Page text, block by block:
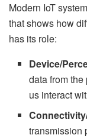
Modern IoT
that shows how
has its role:
Device/
data from
us interact
transmission